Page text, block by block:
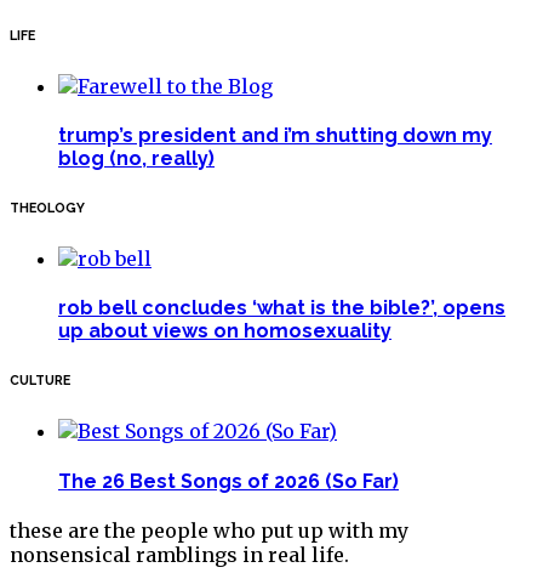
LIFE
trump’s president and i’m shutting down my
blog (no, really)
THEOLOGY
rob bell concludes ‘what is the bible?’, opens
up about views on homosexuality
CULTURE
The 26 Best Songs of 2026 (So Far)
these are the people who put up with my
nonsensical ramblings in real life.